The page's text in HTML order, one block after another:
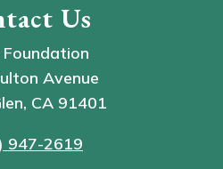
Us
Foundation
Avenue
CA 91401
947-2619